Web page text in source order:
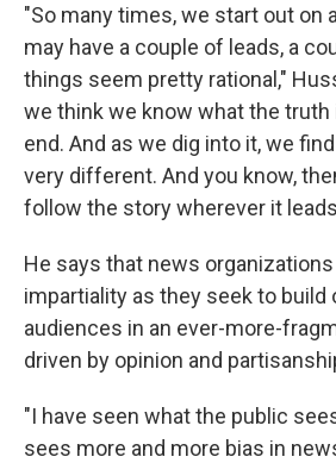
"So many times, we start out on
may have a couple of leads, a
things seem pretty rational,"
we think we know what the
end. And as we dig into it, we
very different. And you know,
follow the story wherever it
He says that news
impartiality as they seek to build
audiences in an ever-more-
driven by opinion and
"I have seen what the public
sees more and more bias in